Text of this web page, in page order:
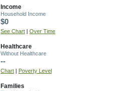
Income
Household Income
$0
See Chart Over Time
Healthcare
Without Healthcare
--
Chart Poverty Level
Families